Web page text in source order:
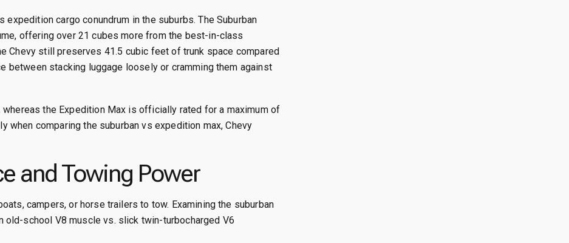
cargo conundrum in the suburbs. The Suburban
offering over 21 cubes more from the best-in-class
Chevy still preserves 41.5 cubic feet of trunk space compared
between stacking luggage loosely or cramming them against
whereas the Expedition Max is officially rated for a maximum of
when comparing the suburban vs expedition max, Chevy
and Towing Power
campers, or horse trailers to tow. Examining the suburban
school V8 muscle vs. slick twin-turbocharged V6